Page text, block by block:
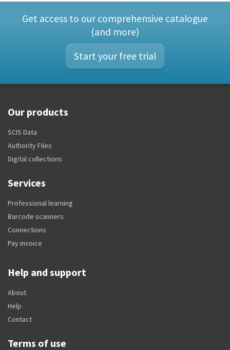
Get access to our comprehensive catalogue
(and more)
Start your free trial
Our products
SCIS Data
Authority Files
Digital collections
Services
Professional learning
Barcode scanners
Connections
Pay invoice
Help and support
About
Help
Contact
Terms of use